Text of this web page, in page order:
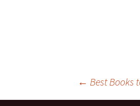
← Best Books